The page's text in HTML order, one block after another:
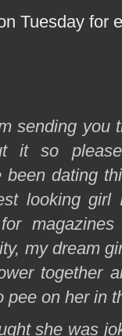
Tuesday for
sending you
it so
been dating
looking girl
my dream
together
pee on her in
she was